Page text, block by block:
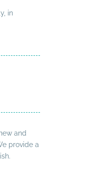
in
and
provide a